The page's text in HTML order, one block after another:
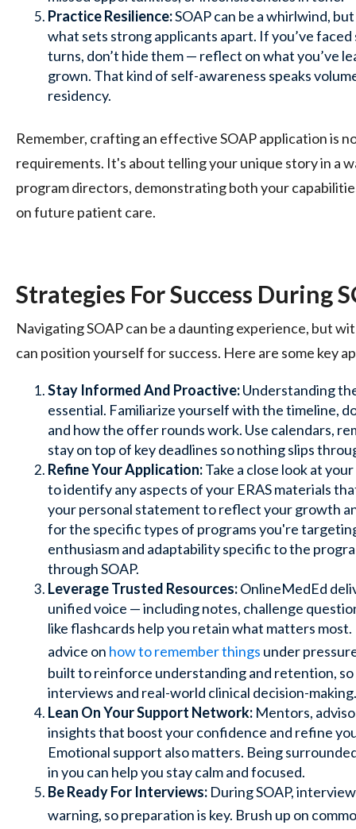
Practice Resilience:SOAP can be a whirlwind,
what sets strong applicants apart. If you’ve
turns, don’t hide them — reflect on what you’ve
grown. That kind of self-awareness speaks
residency.
Remember, crafting an effective SOAP application is
requirements. It's about telling your unique story in a
program directors, demonstrating both your
on future patient care.
Strategies For Success During
Navigating SOAP can be a daunting experience, but
can position yourself for success. Here are some key
Stay Informed And Proactive:Understanding
essential. Familiarize yourself with the timeline,
and how the offer rounds work. Use calendars,
stay on top of key deadlines so nothing slips
Refine Your Application:Take a close look at
to identify any aspects of your ERAS materials
your personal statement to reflect your growth
for the specific types of programs you're
enthusiasm and adaptability specific to the
through SOAP.
Leverage Trusted Resources:OnlineMedEd
unified voice — including notes, challenge
likeflashcards help you retain what matters
advice on how to remember things under
built to reinforce understanding and retention,
interviews and real-world clinical decision-making.
Lean On Your Support Network: Mentors,
insights that boost your confidence and refine
Emotional support also matters. Being
in you can help you stay calm and focused.
Be Ready For Interviews: During SOAP,
warning, so preparation is key. Brush up on